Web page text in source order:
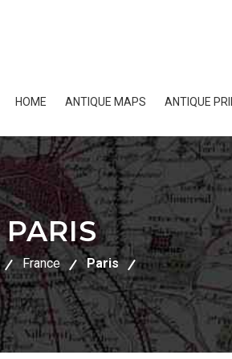
HOME ANTIQUE MAPS ANTIQUE
PARIS
France Paris